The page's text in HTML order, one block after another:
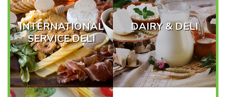
INTERNATIONAL
SERVICE DELI
DAIRY & DELI